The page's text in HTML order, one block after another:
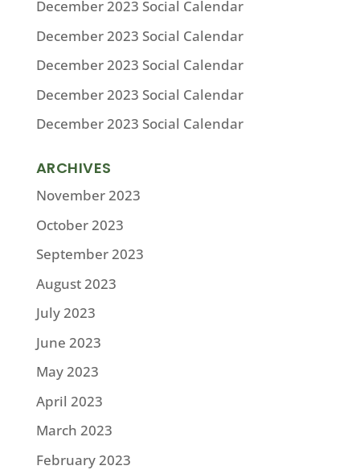
December 2023 Social Calendar
December 2023 Social Calendar
December 2023 Social Calendar
December 2023 Social Calendar
December 2023 Social Calendar
ARCHIVES
November 2023
October 2023
September 2023
August 2023
July 2023
June 2023
May 2023
April 2023
March 2023
February 2023